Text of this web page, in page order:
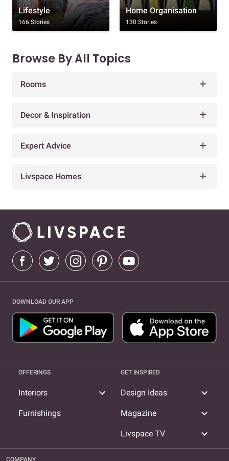
Lifestyle
166 Stories
Home Organisation
130 Stories
Browse By All Topics
Rooms
Decor & Inspiration
Expert Advice
Livspace Homes
DOWNLOAD OUR APP
OFFERINGS
Interiors expand_more
Furnishings
GET INSPIRED
Design Ideas expand_more
Magazine expand_more
Livspace TV expand_more